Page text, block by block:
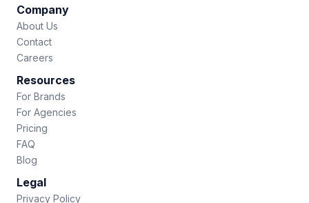
Company
About Us
Contact
Careers
Resources
For Brands
For Agencies
Pricing
FAQ
Blog
Legal
Privacy Policy